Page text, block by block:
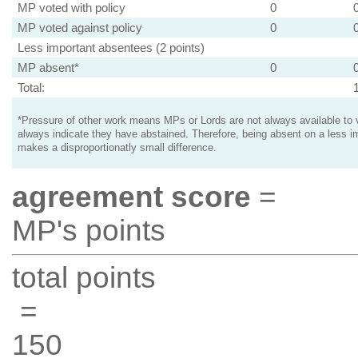
MP voted with policy
0
MP voted against policy
0
Less important absentees (2 points)
MP absent*
0
Total:
*Pressure of other work means MPs or Lords are not always available to
always indicate they have abstained. Therefore, being absent on a less
makes a disproportionatly small difference.
agreement score =
MP's points
total points
=
150